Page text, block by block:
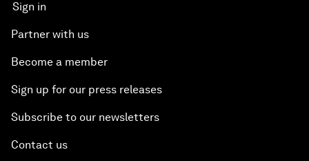
Sign in
Partner with us
Become a member
Sign up for our press releases
Subscribe to our newsletters
Contact us